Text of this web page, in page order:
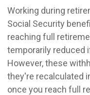
Working during
Social Security
reaching full
temporarily reduced
However, these
they're recalculated
once you reach full